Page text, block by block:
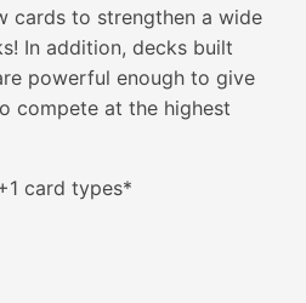
cards to strengthen a wide
In addition, decks built
powerful enough to give
compete at the highest
card types*